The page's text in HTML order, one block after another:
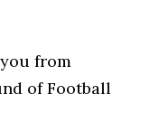
from
of Football